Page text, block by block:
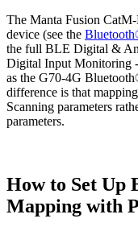
The Manta Fusion
device (see the
the full BLE Digital &
Digital Input Monitoring
as the G70-4G
difference is that
Scanning parameters
parameters.
How to Set Up
Mapping with